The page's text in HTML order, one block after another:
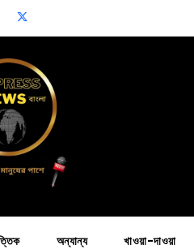
অন্যান্য খাওয়া-দাওয়া